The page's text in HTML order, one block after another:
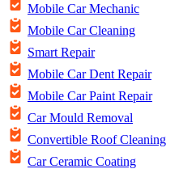
Mobile Car Mechanic
Mobile Car Cleaning
Smart Repair
Mobile Car Dent Repair
Mobile Car Paint Repair
Car Mould Removal
Convertible Roof Cleaning
Car Ceramic Coating